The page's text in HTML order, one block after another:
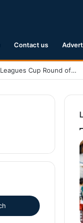
Contact us
San Jose Earthquakes Crush Club Necaxa 5-0 to Secure Spot in Leagues Cup Round of 16